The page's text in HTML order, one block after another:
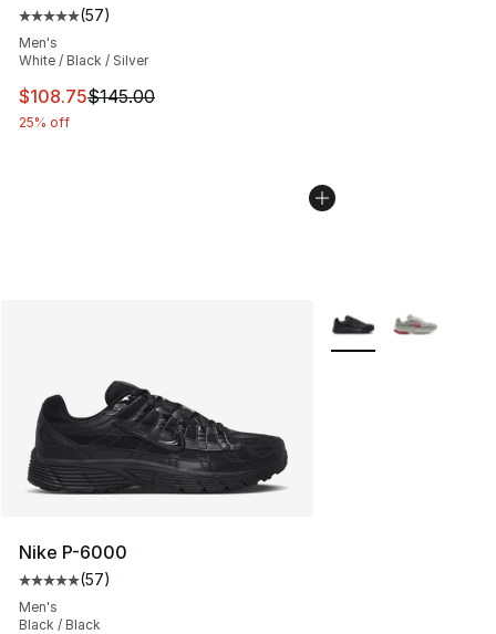
Average customer rating - [5 out of 5 stars], 57 reviews
(57)
Men's
White / Black / Silver
This item is on sale. Price dropped from $145.00 to
$108.75$145.00
25% off
Nike P-6000
Average customer rating - [5 out of 5 stars], 57 reviews
(57)
Men's
Black / Black
More Colors